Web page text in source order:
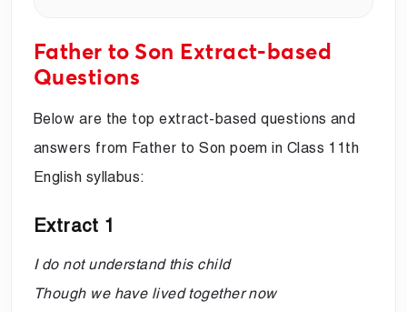
Father to Son Extract-based
Questions
Below are the top extract-based questions and
answers from Father to Son poem in Class 11th
English syllabus:
Extract 1
I do not understand this child
Though we have lived together now